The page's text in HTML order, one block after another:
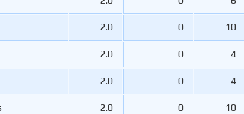
2.0 0 10
2.0 0 4
2.0 0 4
2.0 0 10